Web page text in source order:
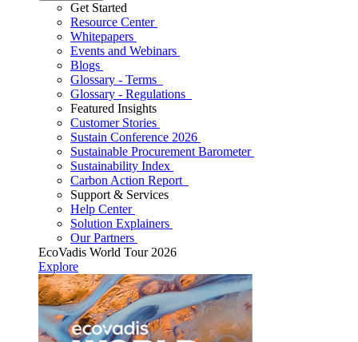
Get Started
Resource Center
Whitepapers
Events and Webinars
Blogs
Glossary - Terms
Glossary - Regulations
Featured Insights
Customer Stories
Sustain Conference 2026
Sustainable Procurement Barometer
Sustainability Index
Carbon Action Report
Support & Services
Help Center
Solution Explainers
Our Partners
EcoVadis World Tour 2026
Explore